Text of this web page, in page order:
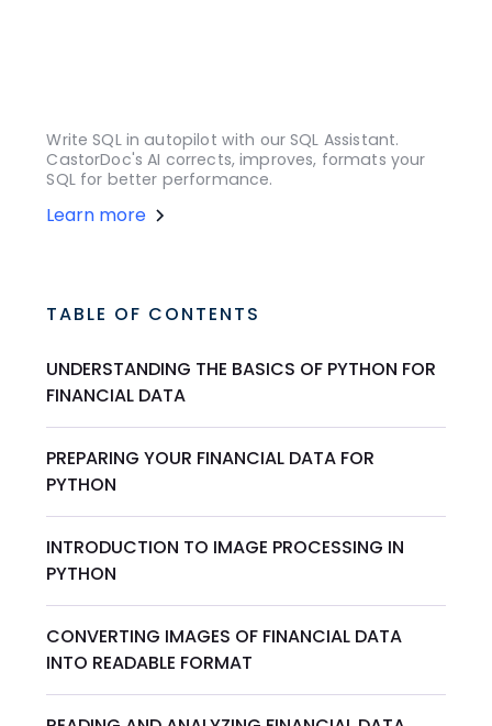
Write SQL in autopilot with our SQL Assistant.
CastorDoc's AI corrects, improves, formats your
SQL for better performance.
Learn more
TABLE OF CONTENTS
UNDERSTANDING THE BASICS OF PYTHON FOR
FINANCIAL DATA
PREPARING YOUR FINANCIAL DATA FOR
PYTHON
INTRODUCTION TO IMAGE PROCESSING IN
PYTHON
CONVERTING IMAGES OF FINANCIAL DATA
INTO READABLE FORMAT